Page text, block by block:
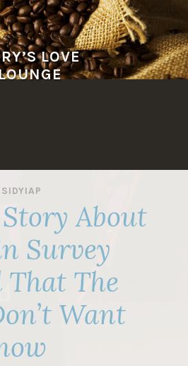
LOVE
About
Survey
The
Want